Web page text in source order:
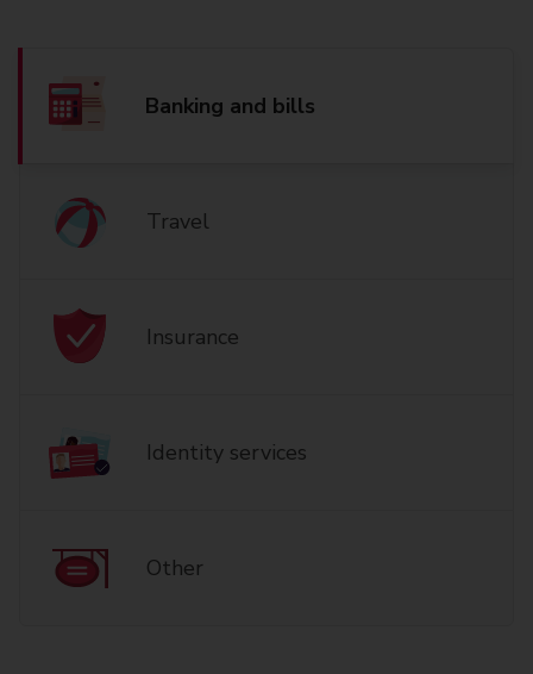
Banking and bills
Travel
Insurance
Identity services
Other